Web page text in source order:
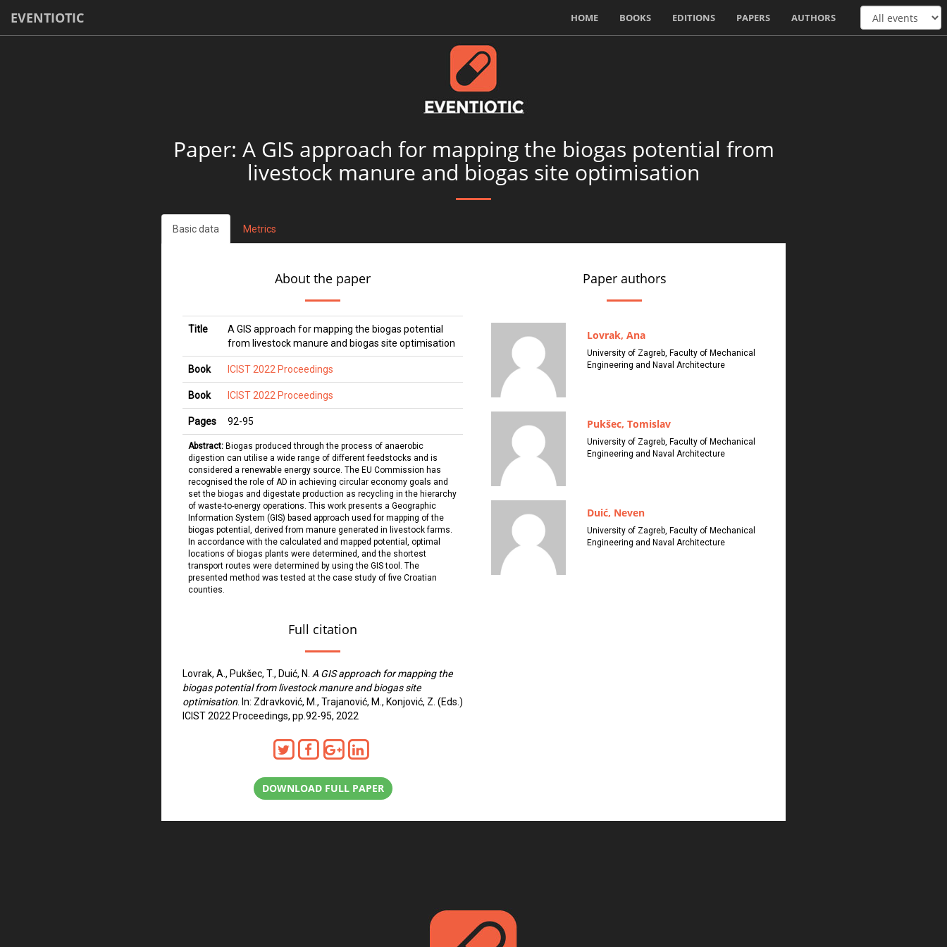
EVENTIOTIC HOME BOOKS EDITIONS PAPERS AUTHORS
Paper: A GIS approach for mapping the biogas potential from
livestock manure and biogas site optimisation
Basic data Metrics
About the paper
Title
A GIS approach for mapping the biogas potential
from livestock manure and biogas site optimisation
Book ICIST 2022 Proceedings
Book ICIST 2022 Proceedings
Pages 92-95
Abstract: Biogas produced through the process of anaerobic
digestion can utilise a wide range of different feedstocks and is
considered a renewable energy source. The EU Commission has
recognised the role of AD in achieving circular economy goals and
set the biogas and digestate production as recycling in the hierarchy
of waste-to-energy operations. This work presents a Geographic
Information System (GIS) based approach used for mapping of the
biogas potential, derived from manure generated in livestock farms.
In accordance with the calculated and mapped potential, optimal
locations of biogas plants were determined, and the shortest
transport routes were determined by using the GIS tool. The
presented method was tested at the case study of five Croatian
counties.
Full citation
Lovrak, A., Pukšec, T., Duić, N. A GIS approach for mapping the
biogas potential from livestock manure and biogas site
optimisation . In: Zdravković, M., Trajanović, M., Konjović, Z. (Eds.)
ICIST 2022 Proceedings, pp.92-95, 2022
DOWNLOAD FULL PAPER
Paper authors
Lovrak, Ana
University of Zagreb, Faculty of Mechanical
Engineering and Naval Architecture
Pukšec, Tomislav
University of Zagreb, Faculty of Mechanical
Engineering and Naval Architecture
Duić, Neven
University of Zagreb, Faculty of Mechanical
Engineering and Naval Architecture